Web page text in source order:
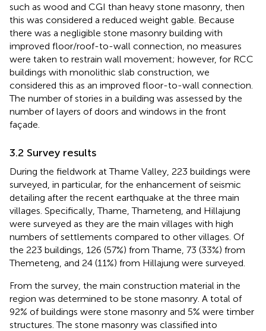
such as wood and CGI than heavy stone masonry, then
this was considered a reduced weight gable. Because
there was a negligible stone masonry building with
improved floor/roof-to-wall connection, no measures
were taken to restrain wall movement; however, for RCC
buildings with monolithic slab construction, we
considered this as an improved floor-to-wall connection.
The number of stories in a building was assessed by the
number of layers of doors and windows in the front
façade.
3.2 Survey results
During the fieldwork at Thame Valley, 223 buildings were
surveyed, in particular, for the enhancement of seismic
detailing after the recent earthquake at the three main
villages. Specifically, Thame, Thameteng, and Hillajung
were surveyed as they are the main villages with high
numbers of settlements compared to other villages. Of
the 223 buildings, 126 (57%) from Thame, 73 (33%) from
Themeteng, and 24 (11%) from Hillajung were surveyed.
From the survey, the main construction material in the
region was determined to be stone masonry. A total of
92% of buildings were stone masonry and 5% were timber
structures. The stone masonry was classified into